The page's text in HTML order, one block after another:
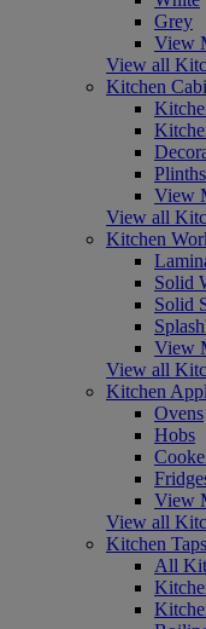
Grey
View
View all
Kitchen
View
View all
Kitchen
Solid
Solid
View
View all
Kitchen
Ovens
Hobs
View
View all
Kitchen Taps
All